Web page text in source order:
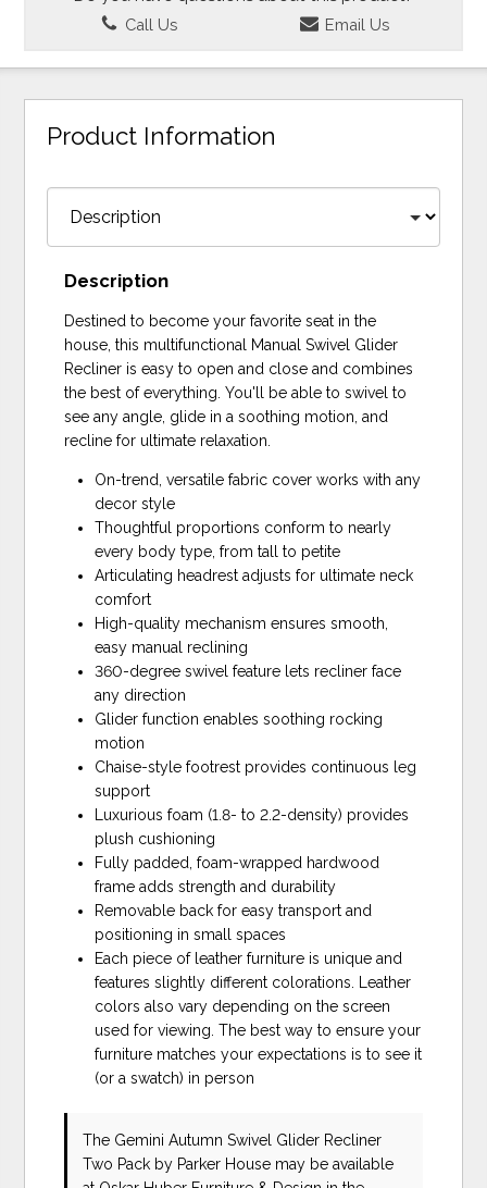
Call Us Email Us
Product Information
Description
Destined to become your favorite seat in the
house, this multifunctional Manual Swivel Glider
Recliner is easy to open and close and combines
the best of everything. You'll be able to swivel to
see any angle, glide in a soothing motion, and
recline for ultimate relaxation.
On-trend, versatile fabric cover works with any
decor style
Thoughtful proportions conform to nearly
every body type, from tall to petite
Articulating headrest adjusts for ultimate neck
comfort
High-quality mechanism ensures smooth,
easy manual reclining
360-degree swivel feature lets recliner face
any direction
Glider function enables soothing rocking
motion
Chaise-style footrest provides continuous leg
support
Luxurious foam (1.8- to 2.2-density) provides
plush cushioning
Fully padded, foam-wrapped hardwood
frame adds strength and durability
Removable back for easy transport and
positioning in small spaces
Each piece of leather furniture is unique and
features slightly different colorations. Leather
colors also vary depending on the screen
used for viewing. The best way to ensure your
furniture matches your expectations is to see it
(or a swatch) in person
The Gemini Autumn Swivel Glider Recliner
Two Pack by Parker House may be available